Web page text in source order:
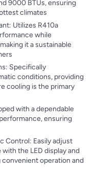
9000 BTUs, ensuring
climates
Utilizes R410a
while
it a sustainable
Specifically
conditions, providing
cooling is the primary
with a dependable
ensuring
Control: Easily adjust
the LED display and
operation and